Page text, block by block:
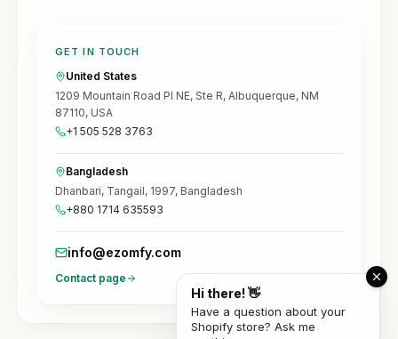
GET IN TOUCH
United States
1209 Mountain Road Pl NE, Ste R, Albuquerque, NM
87110, USA
+1 505 528 3763
Bangladesh
Dhanbari, Tangail, 1997, Bangladesh
+880 1714 635593
info@ezomfy.com
Contact page
Hi there! 👋
Have a question about your
Shopify store? Ask me